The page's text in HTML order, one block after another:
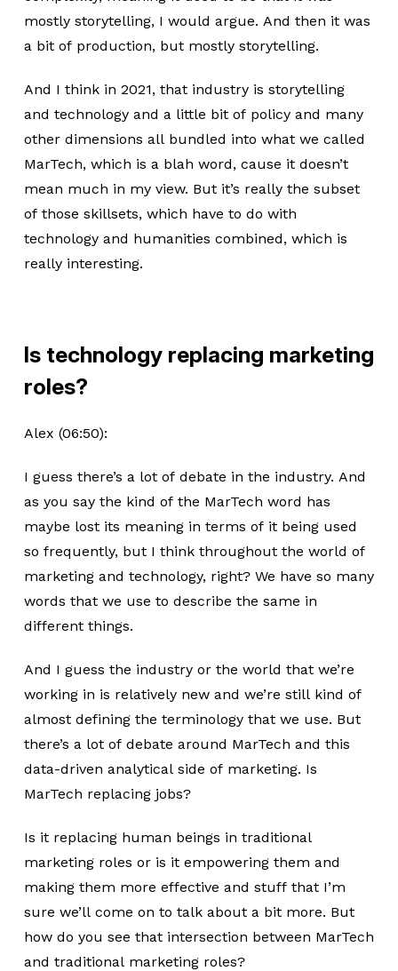
mostly storytelling, I would argue. And then it was
a bit of production, but mostly storytelling.
And I think in 2021, that industry is storytelling
and technology and a little bit of policy and many
other dimensions all bundled into what we called
MarTech, which is a blah word, cause it doesn’t
mean much in my view. But it’s really the subset
of those skillsets, which have to do with
technology and humanities combined, which is
really interesting.
Is technology replacing marketing
roles?
Alex (06:50):
I guess there’s a lot of debate in the industry. And
as you say the kind of the MarTech word has
maybe lost its meaning in terms of it being used
so frequently, but I think throughout the world of
marketing and technology, right? We have so many
words that we use to describe the same in
different things.
And I guess the industry or the world that we’re
working in is relatively new and we’re still kind of
almost defining the terminology that we use. But
there’s a lot of debate around MarTech and this
data-driven analytical side of marketing. Is
MarTech replacing jobs?
Is it replacing human beings in traditional
marketing roles or is it empowering them and
making them more effective and stuff that I’m
sure we’ll come on to talk about a bit more. But
how do you see that intersection between MarTech
and traditional marketing roles?